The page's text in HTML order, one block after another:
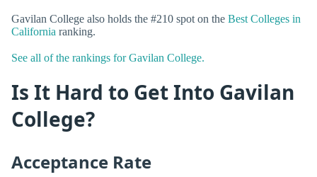
Gavilan College also holds the #210 spot on the Best Colleges in
California ranking.
See all of the rankings for Gavilan College.
Is It Hard to Get Into Gavilan
College?
Acceptance Rate